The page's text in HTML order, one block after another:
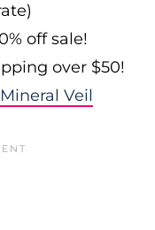
off sale!
over $50!
Veil